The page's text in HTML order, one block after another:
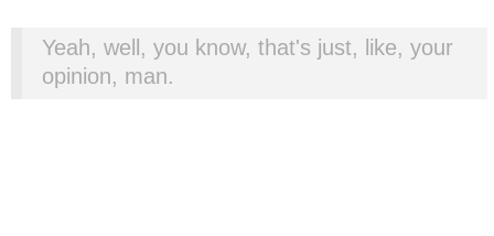
Yeah, well, you know, that's just, like, your
opinion, man.